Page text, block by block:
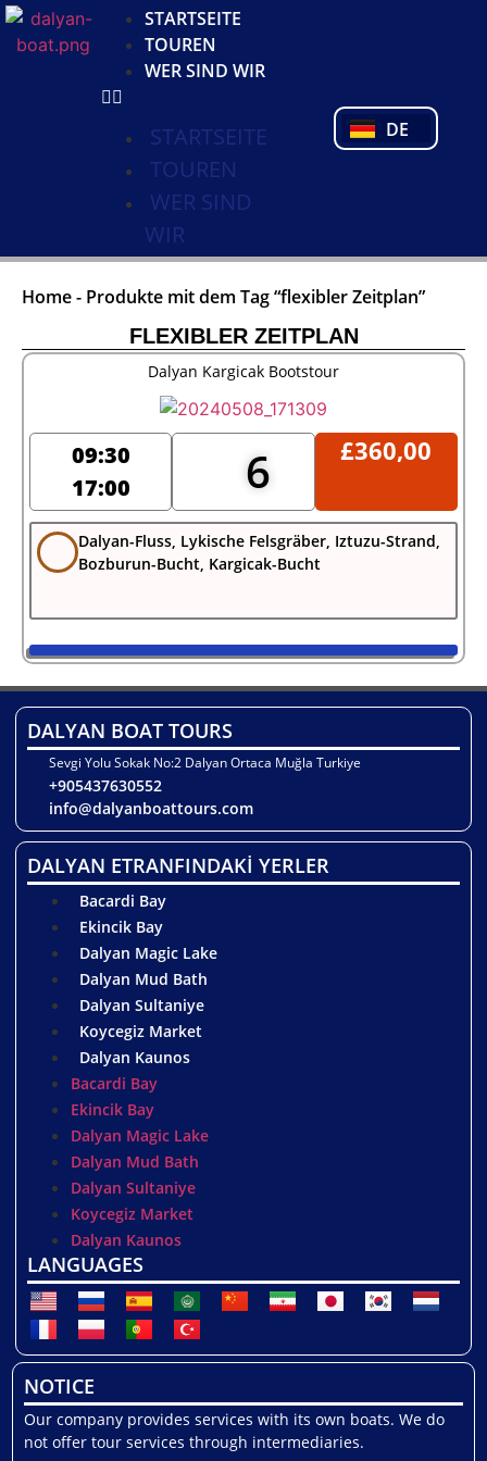
STARTSEITE
TOUREN
WER SIND WIR
STARTSEITE
TOUREN
WER SIND
WIR
DE
PT
TR
Home- Produkte mit dem Tag “flexibler Zeitplan”
FLEXIBLER ZEITPLAN
Dalyan Kargicak Bootstour
09:30
17:00
6 £360,00
Dalyan-Fluss, Lykische Felsgräber, Iztuzu-Strand,
Bozburun-Bucht, Kargicak-Bucht
DALYAN BOAT TOURS
Sevgi Yolu Sokak No:2 Dalyan Ortaca Muğla Turkiye
+905437630552
info@dalyanboattours.com
DALYAN ETRANFINDAKİ YERLER
Bacardi Bay
Ekincik Bay
Dalyan Magic Lake
Dalyan Mud Bath
Dalyan Sultaniye
Koycegiz Market
Dalyan Kaunos
Bacardi Bay
Ekincik Bay
Dalyan Magic Lake
Dalyan Mud Bath
Dalyan Sultaniye
Koycegiz Market
Dalyan Kaunos
LANGUAGES
NOTICE
Our company provides services with its own boats. We do
not offer tour services through intermediaries.